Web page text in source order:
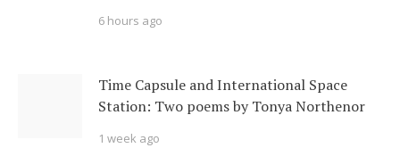
6 hours ago
Time Capsule and International Space
Station: Two poems by Tonya Northenor
1 week ago